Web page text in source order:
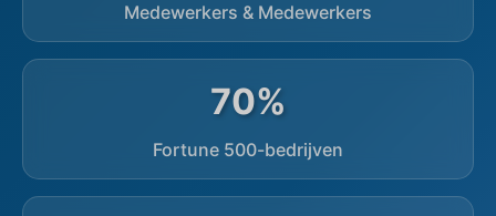
Medewerkers & Medewerkers
70%
Fortune 500-bedrijven